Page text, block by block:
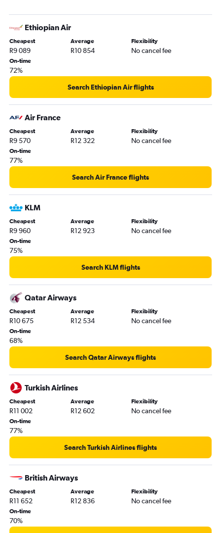
Ethiopian Air
Cheapest
R9 089
Average
R10 854
Flexibility
No cancel fee
On-time
72%
Search Ethiopian Air flights
Air France
Cheapest
R9 570
Average
R12 322
Flexibility
No cancel fee
On-time
77%
Search Air France flights
KLM
Cheapest
R9 960
Average
R12 923
Flexibility
No cancel fee
On-time
75%
Search KLM flights
Qatar Airways
Cheapest
R10 675
Average
R12 534
Flexibility
No cancel fee
On-time
68%
Search Qatar Airways flights
Turkish Airlines
Cheapest
R11 002
Average
R12 602
Flexibility
No cancel fee
On-time
77%
Search Turkish Airlines flights
British Airways
Cheapest
R11 652
Average
R12 836
Flexibility
No cancel fee
On-time
70%